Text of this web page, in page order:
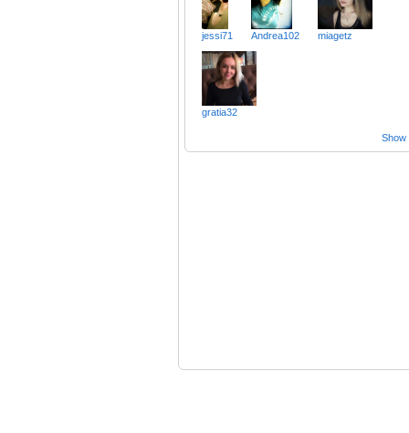
jessi71 Andrea102 miagetz
gratia32
Show